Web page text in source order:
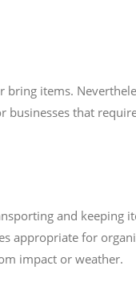
items.
that
and keeping
appropriate for
impact or weather.